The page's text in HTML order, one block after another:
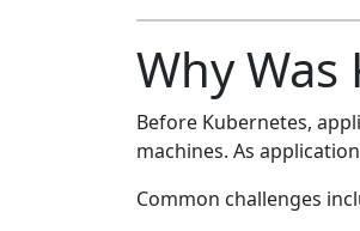
Why
Before Kubernetes,
machines. As
Common challenges